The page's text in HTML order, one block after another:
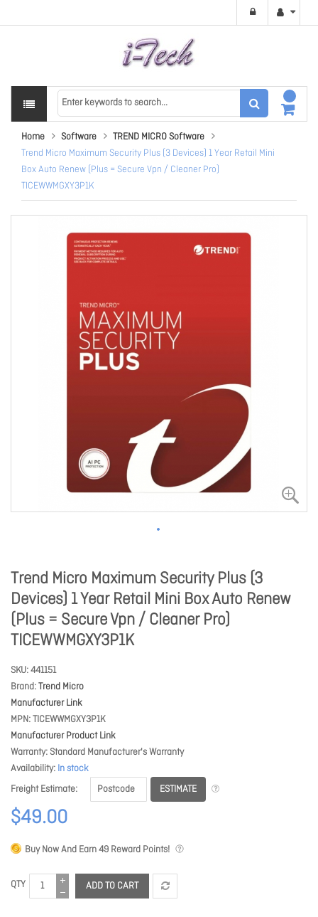
Home Software
TREND MICRO Software
Trend Micro Maximum Security Plus (3 Devices) 1 Year Retail Mini
Box Auto Renew (Plus = Secure Vpn / Cleaner Pro)
TICEWWMGXY3P1K
Trend Micro Maximum Security Plus (3
Devices) 1 Year Retail Mini Box Auto Renew
(Plus = Secure Vpn / Cleaner Pro)
TICEWWMGXY3P1K
SKU 441151
Brand Trend Micro
Manufacturer Link
MPN TICEWWMGXY3P1K
Manufacturer Product Link
Warranty Standard Manufacturer's Warranty
Availability In stock
Freight Estimate
ESTIMATE
$49.00
Buy Now And Earn49 Reward Points!
QTY ADD TO CART